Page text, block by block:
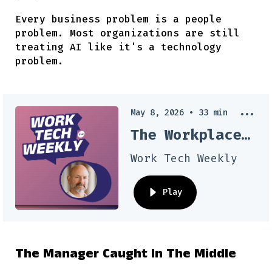
Every business problem is a people
problem. Most organizations are still
treating AI like it's a technology
problem.
May 8, 2026 • 33 min
The Workplace Psychology Your AI Tools Are Missing
Work Tech Weekly
Play
The Manager Caught In The Middle